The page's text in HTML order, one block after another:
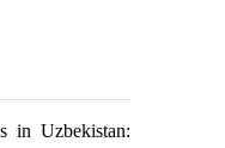
in Uzbekistan: